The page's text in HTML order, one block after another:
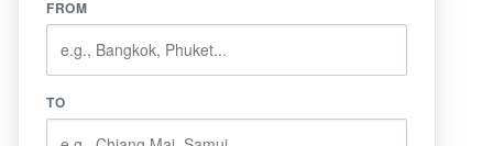
FROM
TO